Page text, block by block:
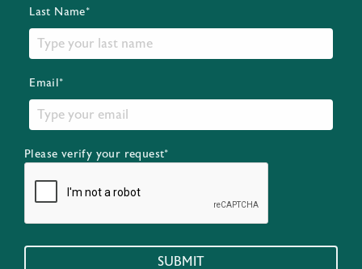
Last Name*
Email*
Please verify your request*
SUBMIT